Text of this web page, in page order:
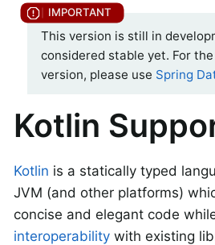
This version is still in
considered stable yet. For
version, please use Spring
Kotlin
Kotlin is a statically typed
JVM (and other platforms)
concise and elegant code
interoperability with existing